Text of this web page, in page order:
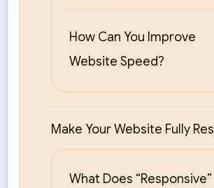
How Can You Improve
Website Speed?
Make Your Website Fully
What Does “Responsive”